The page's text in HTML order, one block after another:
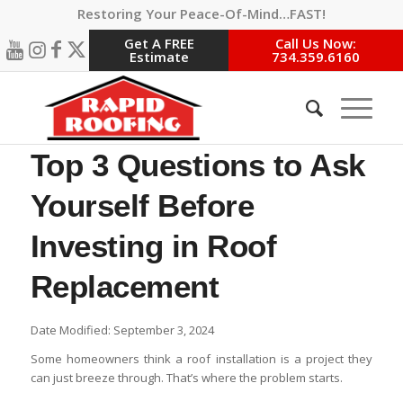
Restoring Your Peace-Of-Mind…FAST!
Get A FREE
Estimate
Call Us Now:
734.359.6160
Top 3 Questions to Ask
Yourself Before
Investing in Roof
Replacement
Date Modified: September 3, 2024
Some homeowners think a roof installation is a project they
can just breeze through. That’s where the problem starts.